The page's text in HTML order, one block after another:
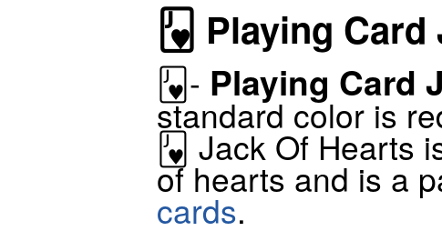
🂻 Playing Card
🂻- Playing Card
standard color is
🂻 Jack Of Hearts
of hearts and is a
cards.